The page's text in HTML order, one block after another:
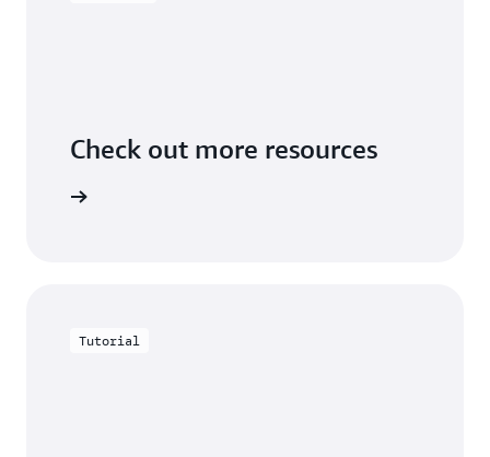
Check out more resources
Tutorial